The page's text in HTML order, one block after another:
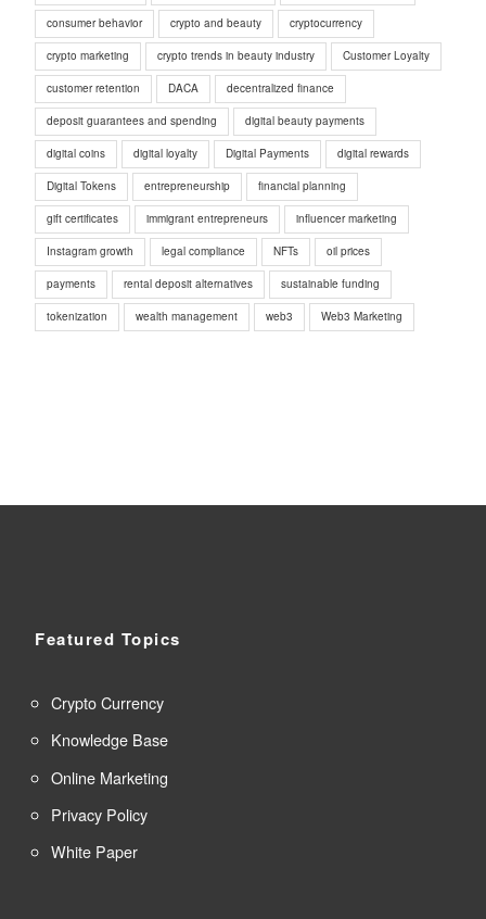
consumer behavior crypto and beauty cryptocurrency
crypto marketing crypto trends in beauty industry Customer Loyalty
customer retention DACA decentralized finance
deposit guarantees and spending digital beauty payments
digital coins digital loyalty Digital Payments digital rewards
Digital Tokens entrepreneurship financial planning
gift certificates immigrant entrepreneurs influencer marketing
Instagram growth legal compliance NFTs oil prices
payments rental deposit alternatives sustainable funding
tokenization wealth management web3 Web3 Marketing
Featured Topics
Crypto Currency
Knowledge Base
Online Marketing
Privacy Policy
White Paper